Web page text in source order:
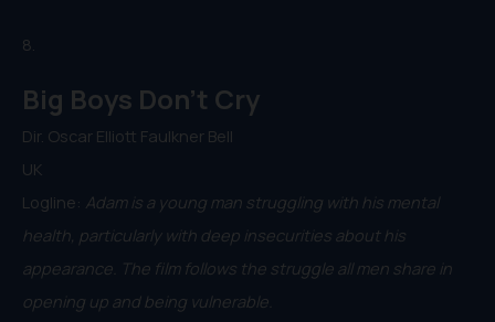
8.
Big Boys Don't Cry
Dir. Oscar Elliott Faulkner Bell
UK
Logline: Adam is a young man struggling with his mental
health, particularly with deep insecurities about his
appearance. The film follows the struggle all men share in
opening up and being vulnerable.